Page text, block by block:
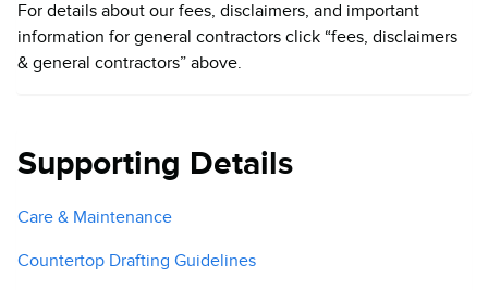
For details about our fees, disclaimers, and important
information for general contractors click “fees, disclaimers
& general contractors” above.
Supporting Details
Care & Maintenance
Countertop Drafting Guidelines